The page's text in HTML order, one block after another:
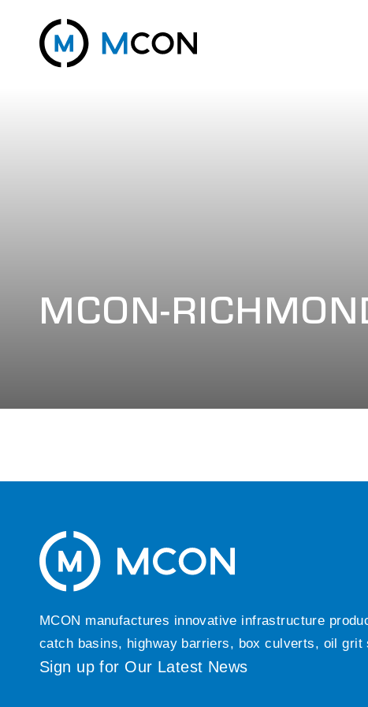
MCON-
MCON manufactures innovative infrastructure
catch basins, highway barriers, box culverts, oil
Sign up for Our Latest News